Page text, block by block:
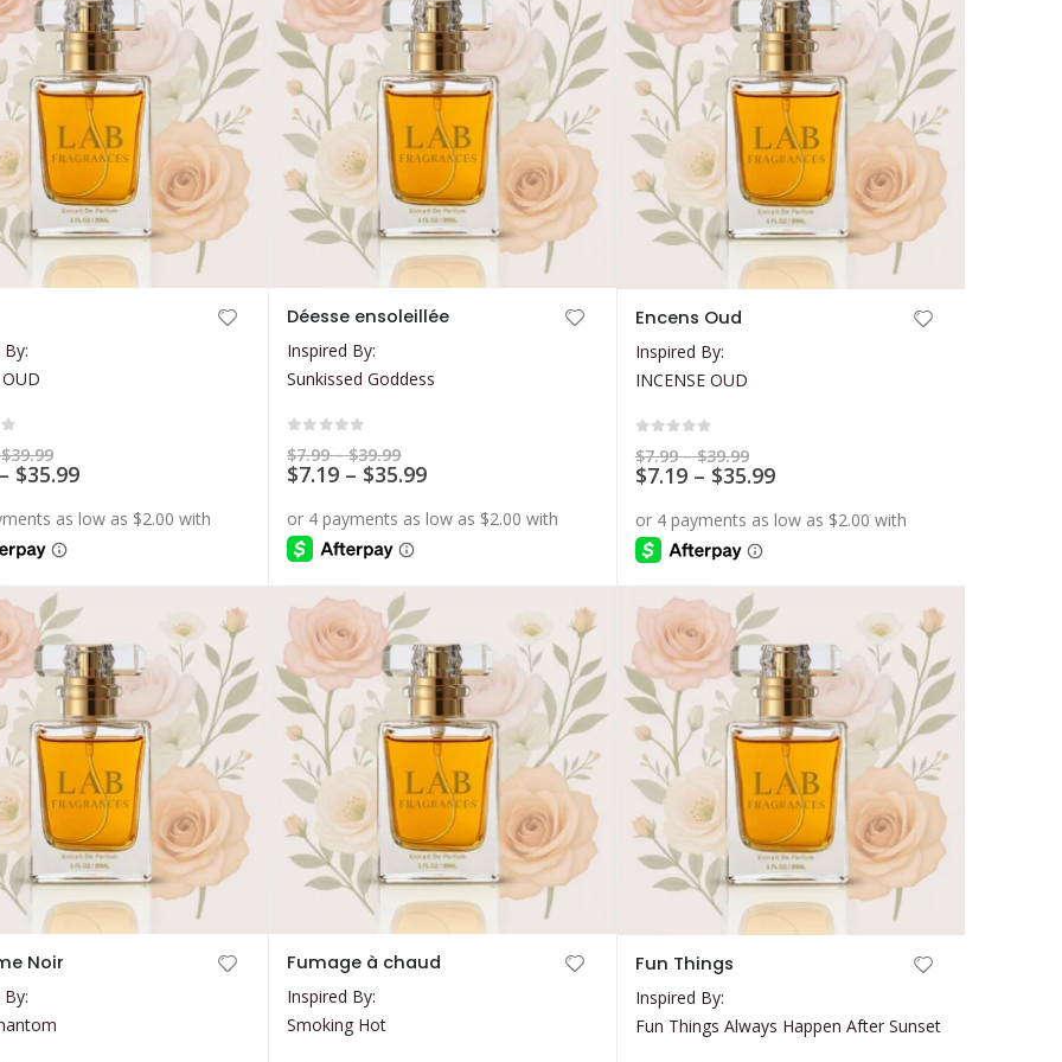
$39.99Price
range:
$7.99
$39.99
– $35.99Price
$7.19
has
multiple
variants.
The
options
chosen
on
the
product
page
Déesse ensoleillée
Inspired By:
Sunkissed Goddess
$7.99 – $39.99Price
range:
$7.99
$39.99
$7.19 – $35.99Price
$7.19
has
multiple
variants.
The
options
chosen
on
the
product
page
Encens Oud
Inspired By:
INCENSE OUD
$7.99 – $39.99Price
range:
$7.99
$39.99
$7.19 – $35.99Price
$7.19
Noir
has
multiple
Fumage à chaud
Inspired By:
Smoking Hot
has
multiple
Fun Things
Inspired By:
Fun Things Always Happen After Sunset